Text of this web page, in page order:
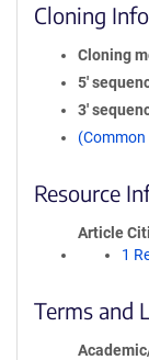
Cloning
Cloning
5′
3′
(Common
Resource
Article
1
Terms and